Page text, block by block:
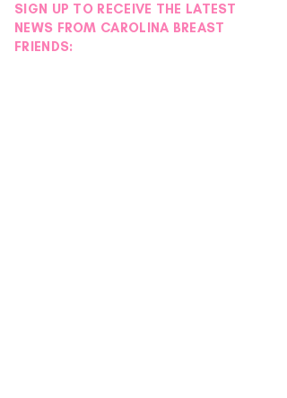
SIGN UP TO RECEIVE THE LATEST
NEWS FROM CAROLINA BREAST
FRIENDS: